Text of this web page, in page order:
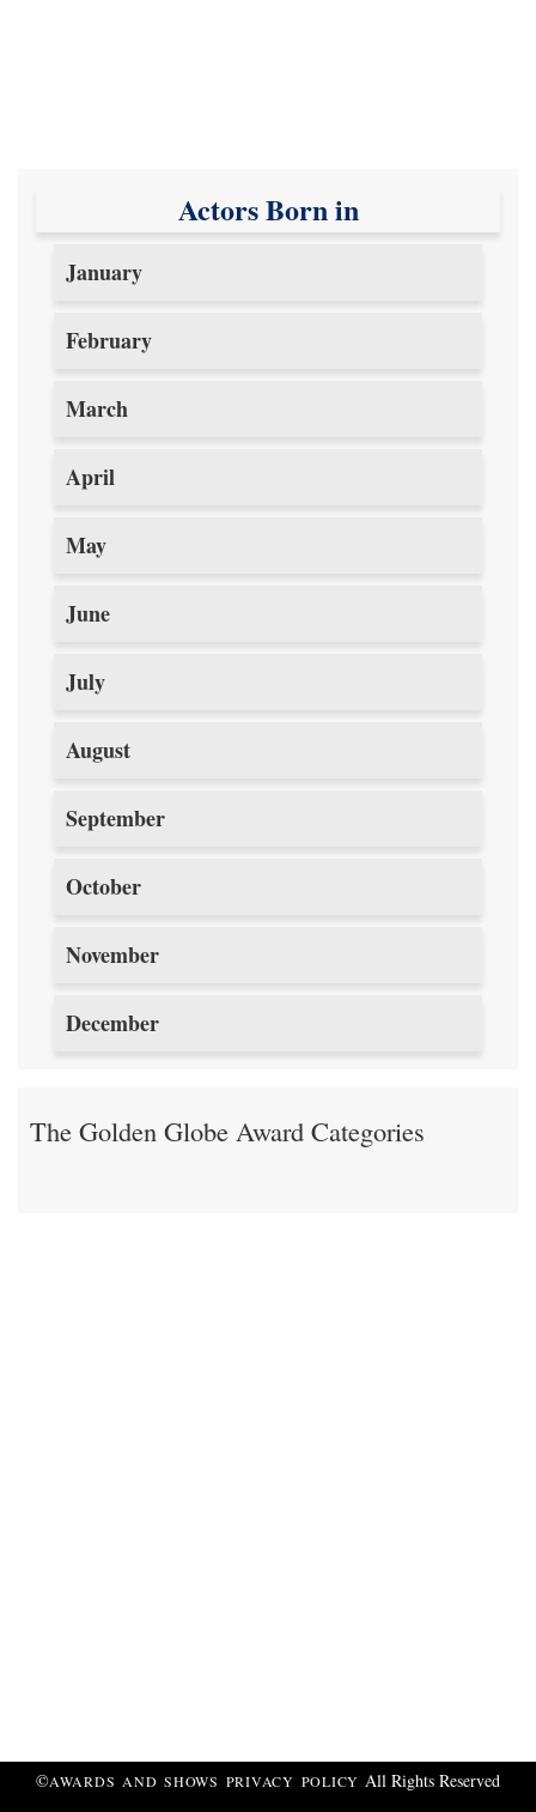
Actors Born in
January
February
March
April
May
June
July
August
September
October
November
December
The Golden Globe Award Categories
©AWARDS AND SHOWS PRIVACY POLICY All Rights Reserved